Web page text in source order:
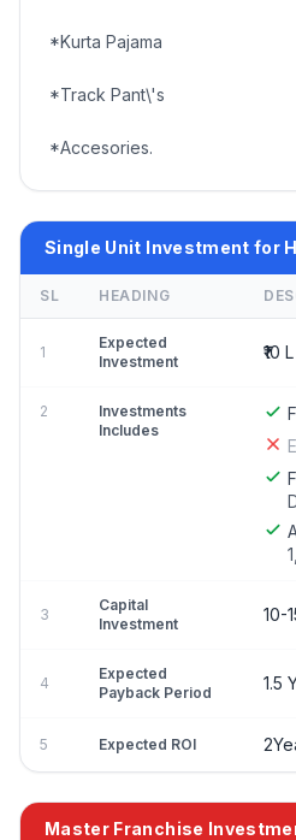
*Kurta Pajama
*Track Pant\'s
*Accesories.
Single Unit Investment for
SL HEADING
1
Expected
Investment
₹10
2
Investments
Includes
3
Capital
Investment
10-
4
Expected
Payback Period
1.5
5 Expected ROI
Master Franchise